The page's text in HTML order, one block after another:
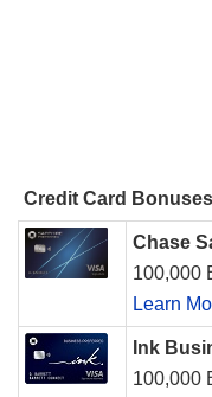
Credit Card Bonuses
Chase
100,000
Learn
Ink
100,000